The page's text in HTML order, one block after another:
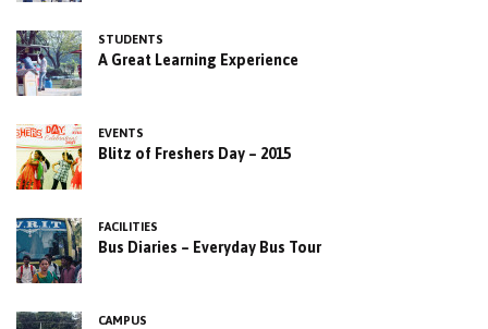
STUDENTS
A Great Learning Experience
EVENTS
Blitz of Freshers Day – 2015
FACILITIES
Bus Diaries – Everyday Bus Tour
CAMPUS